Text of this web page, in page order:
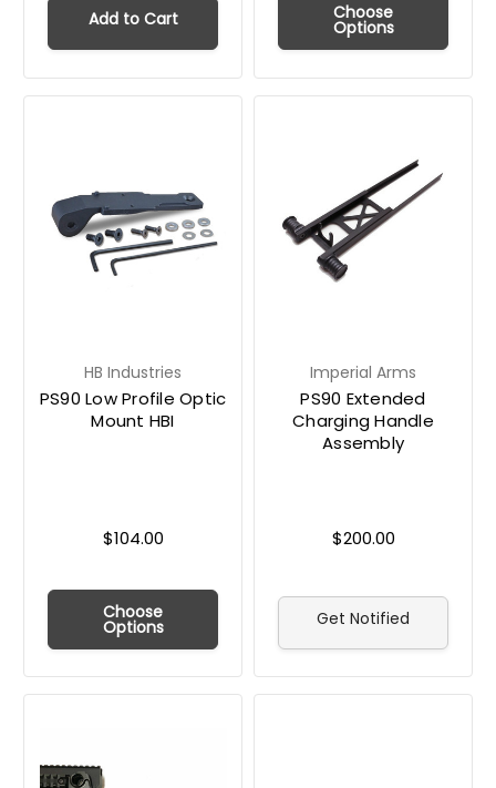
Add to Cart Choose
Options
HB Industries
PS90 Low Profile Optic
Mount HBI
$104.00
Choose
Options
Imperial Arms
PS90 Extended
Charging Handle
Assembly
$200.00
Get Notified